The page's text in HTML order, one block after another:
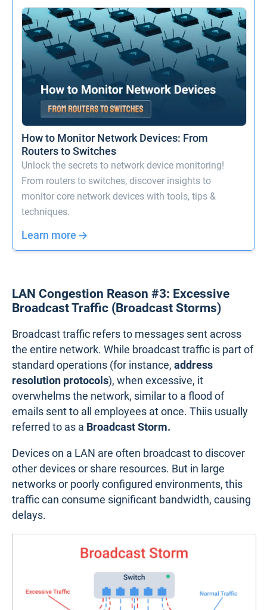
How to Monitor Network Devices: From
Routers to Switches
Unlock the secrets to network device monitoring!
From routers to switches, discover insights to
monitor core network devices with tools, tips &
techniques.
Learn more
LAN Congestion Reason #3: Excessive
Broadcast Traffic (Broadcast Storms)
Broadcast traffic refers to messages sent across
the entire network. While broadcast traffic is part of
standard operations (for instance, address
resolution protocols), when excessive, it
overwhelms the network, similar to a flood of
emails sent to all employees at once. Thiis usually
referred to as a Broadcast Storm.
Devices on a LAN are often broadcast to discover
other devices or share resources. But in large
networks or poorly configured environments, this
traffic can consume significant bandwidth, causing
delays.